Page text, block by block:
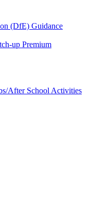
(DfE) Guidance
up Premium
After School Activities